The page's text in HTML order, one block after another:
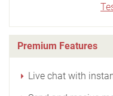
Premium Features
Live chat with